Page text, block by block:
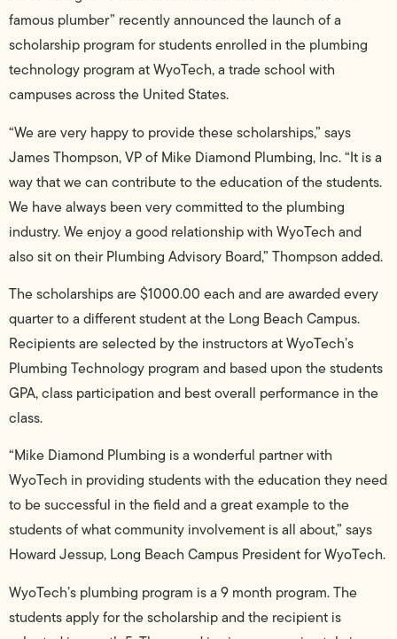
famous plumber” recently announced the launch of a
scholarship program for students enrolled in the plumbing
technology program at WyoTech, a trade school with
campuses across the United States.
“We are very happy to provide these scholarships,” says
James Thompson, VP of Mike Diamond Plumbing, Inc. “It is a
way that we can contribute to the education of the students.
We have always been very committed to the plumbing
industry. We enjoy a good relationship with WyoTech and
also sit on their Plumbing Advisory Board,” Thompson added.
The scholarships are $1000.00 each and are awarded every
quarter to a different student at the Long Beach Campus.
Recipients are selected by the instructors at WyoTech’s
Plumbing Technology program and based upon the students
GPA, class participation and best overall performance in the
class.
“Mike Diamond Plumbing is a wonderful partner with
WyoTech in providing students with the education they need
to be successful in the field and a great example to the
students of what community involvement is all about,” says
Howard Jessup, Long Beach Campus President for WyoTech.
WyoTech’s plumbing program is a 9 month program. The
students apply for the scholarship and the recipient is